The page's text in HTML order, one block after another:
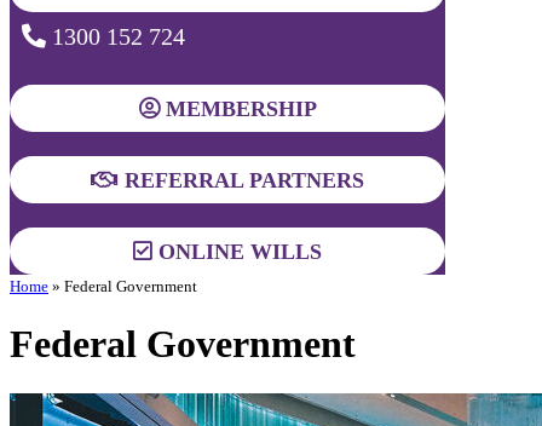
1300 152 724
MEMBERSHIP
REFERRAL PARTNERS
ONLINE WILLS
Home » Federal Government
Federal Government